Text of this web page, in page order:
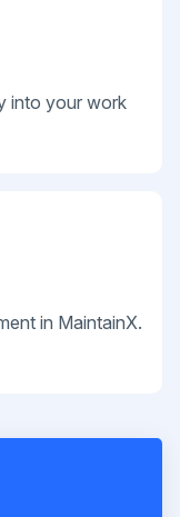
into your work
in MaintainX.